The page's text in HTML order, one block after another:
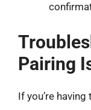
Pairing
If you’re